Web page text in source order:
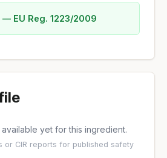
EU Reg. 1223/2009
yet for this ingredient.
or CIR reports for published safety